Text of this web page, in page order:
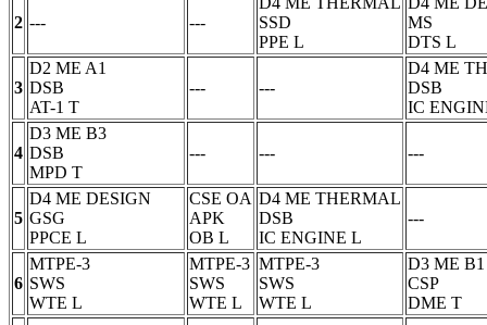
2 --- ---
SSD
PPE L
MS
DTS L
3
D2 ME A1
DSB
AT-1 T
--- ---
D4 ME
DSB
IC
4
D3 ME B3
DSB
MPD T
--- --- ---
5
D4 ME DESIGN
GSG
PPCE L
CSE OA
APK
OB L
D4 ME THERMAL
DSB
IC ENGINE L
---
6
MTPE-3
SWS
WTE L
MTPE-3
SWS
WTE L
MTPE-3
SWS
WTE L
D3 ME B1
CSP
DME T